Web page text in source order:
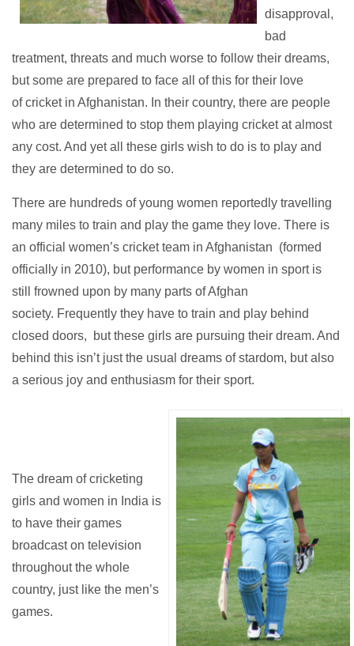
disapproval,
bad
treatment, threats and much worse to follow their dreams,
but some are prepared to face all of this for their love
of cricket in Afghanistan. In their country, there are people
who are determined to stop them playing cricket at almost
any cost. And yet all these girls wish to do is to play and
they are determined to do so.
There are hundreds of young women reportedly travelling
many miles to train and play the game they love. There is
an official women’s cricket team in Afghanistan (formed
officially in 2010), but performance by women in sport is
still frowned upon by many parts of Afghan
society. Frequently they have to train and play behind
closed doors, but these girls are pursuing their dream. And
behind this isn’t just the usual dreams of stardom, but also
a serious joy and enthusiasm for their sport.
The dream of cricketing
girls and women in India is
to have their games
broadcast on television
throughout the whole
country, just like the men’s
games.